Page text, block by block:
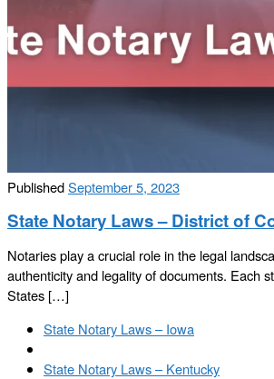
PublishedSeptember 5, 2023
State Notary Laws – District of
Notaries play a crucial role in the legal
authenticity and legality of documents. Each
States […]
Post
navigation
Previous
State Notary Laws – Iowa
to
Next
State Notary Laws – Kentucky